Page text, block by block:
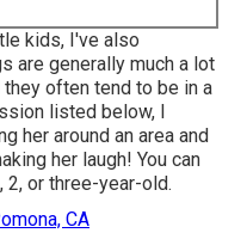
kids, I've also
are generally much a lot
often tend to be in a
listed below, I
her around an area and
her laugh! You can
2, or three-year-old.
CA